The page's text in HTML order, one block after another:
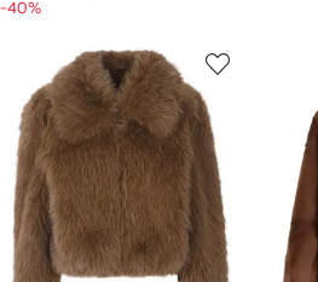
-40%